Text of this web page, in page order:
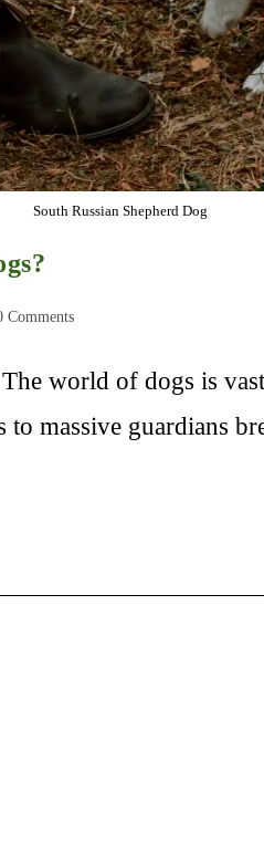
South Russian Shepherd Dog
Comments
world of dogs is
massive guardians